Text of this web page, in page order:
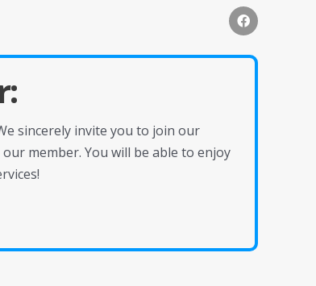
sincerely invite you to join our
member. You will be able to enjoy